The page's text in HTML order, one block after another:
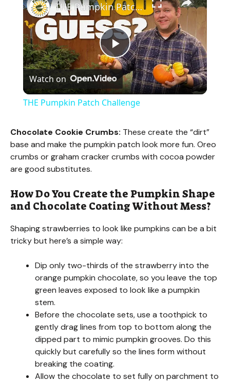
P
l
y
i
d
e
THE Pumpkin Patch Challenge
Watch on
THE Pumpkin Patch Challenge
Chocolate Cookie Crumbs: These create the “dirt”
base and make the pumpkin patch look more fun. Oreo
crumbs or graham cracker crumbs with cocoa powder
are good substitutes.
How Do You Create the Pumpkin Shape
and Chocolate Coating Without Mess?
Shaping strawberries to look like pumpkins can be a bit
tricky but here’s a simple way:
Dip only two-thirds of the strawberry into the
orange pumpkin chocolate, so you leave the top
green leaves exposed to look like a pumpkin
stem.
Before the chocolate sets, use a toothpick to
gently drag lines from top to bottom along the
dipped part to mimic pumpkin grooves. Do this
quickly but carefully so the lines form without
breaking the coating.
Allow the chocolate to set fully on parchment to